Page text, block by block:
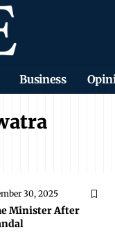
Business
30, 2025
Minister After